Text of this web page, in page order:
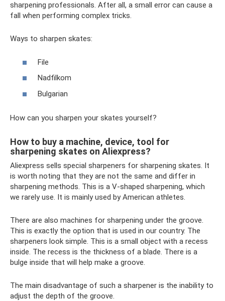
sharpening professionals. After all, a small error can cause a
fall when performing complex tricks.
Ways to sharpen skates:
File
Nadfilkom
Bulgarian
How can you sharpen your skates yourself?
How to buy a machine, device, tool for
sharpening skates on Aliexpress?
Aliexpress sells special sharpeners for sharpening skates. It
is worth noting that they are not the same and differ in
sharpening methods. This is a V-shaped sharpening, which
we rarely use. It is mainly used by American athletes.
There are also machines for sharpening under the groove.
This is exactly the option that is used in our country. The
sharpeners look simple. This is a small object with a recess
inside. The recess is the thickness of a blade. There is a
bulge inside that will help make a groove.
The main disadvantage of such a sharpener is the inability to
adjust the depth of the groove.